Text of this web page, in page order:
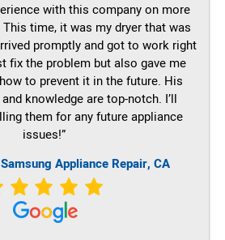
with this company on more
time, it was my dryer that was
promptly and got to work right
fix the problem but also gave me
to prevent it in the future. His
knowledge are top-notch. I’ll
them for any future appliance
issues!”
Appliance Repair, CA